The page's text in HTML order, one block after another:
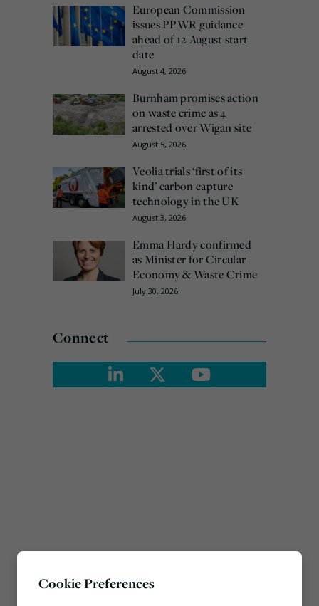
European Commission
issues PPWR guidance
ahead of 12 August start
date
August 4, 2026
Burnham promises action
on waste crime as 4
arrested over Wigan site
August 5, 2026
Veolia trials ‘first of its
kind’ carbon capture
technology in the UK
August 3, 2026
Emma Hardy confirmed
as Minister for Circular
Economy & Waste Crime
July 30, 2026
Connect
Cookie Preferences